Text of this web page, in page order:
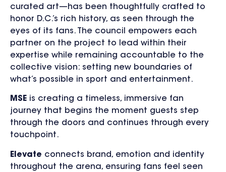
curated art—has been thoughtfully crafted to
honor D.C.’s rich history, as seen through the
eyes of its fans. The council empowers each
partner on the project to lead within their
expertise while remaining accountable to the
collective vision: setting new boundaries of
what’s possible in sport and entertainment.
MSE is creating a timeless, immersive fan
journey that begins the moment guests step
through the doors and continues through every
touchpoint.
Elevate connects brand, emotion and identity
throughout the arena, ensuring fans feel seen